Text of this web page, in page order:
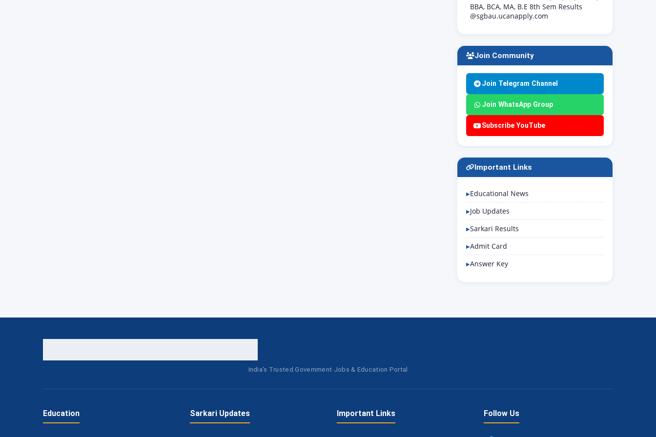
BBA, BCA, MA, B.E 8th Sem Results
@sgbau.ucanapply.com
Join Community
Join Telegram Channel
Join WhatsApp Group
Subscribe YouTube
Important Links
Educational News
Job Updates
Sarkari Results
Admit Card
Answer Key
India's Trusted Government Jobs & Education Portal
Education Sarkari Updates Important Links Follow Us